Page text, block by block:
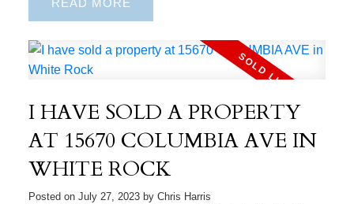
READ
I HAVE SOLD A PROPERTY
AT 15670 COLUMBIA AVE IN
WHITE ROCK
Posted on July 27, 2023 by Chris Harris